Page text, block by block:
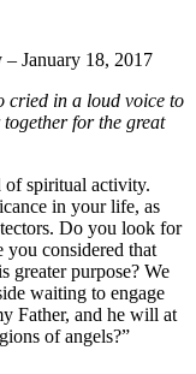
January 18, 2017
cried in a loud voice to
for the great
of spiritual activity.
in your life, as
Do you look for
considered that
greater purpose? We
waiting to engage
Father, and he will at
of angels?”